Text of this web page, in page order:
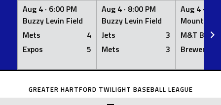
Aug 4 · 6:00 PM
Buzzy Levin Field
Mets
4
Expos
5
Aug 4 · 8:00 PM
Buzzy Levin Field
Jets
3
Mets
3
Aug 4 ·
Mount
M&T Bank
Brewers
Skip
GREATER HARTFORD TWILIGHT BASEBALL LEAGUE